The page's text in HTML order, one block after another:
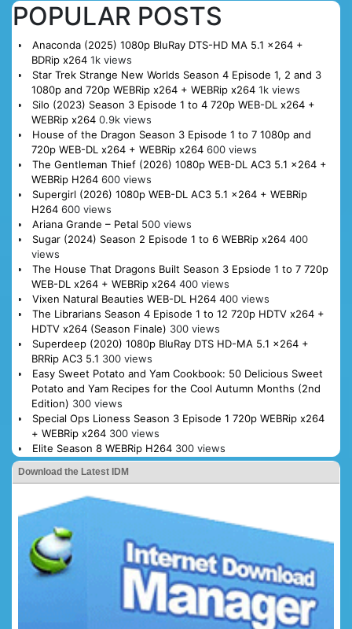
POPULAR POSTS
Anaconda (2025) 1080p BluRay DTS-HD MA 5.1 x264 +
BDRip x264 1k views
Star Trek Strange New Worlds Season 4 Episode 1, 2 and 3
1080p and 720p WEBRip x264 + WEBRip x264 1k views
Silo (2023) Season 3 Episode 1 to 4 720p WEB-DL x264 +
WEBRip x264 0.9k views
House of the Dragon Season 3 Episode 1 to 7 1080p and
720p WEB-DL x264 + WEBRip x264 600 views
The Gentleman Thief (2026) 1080p WEB-DL AC3 5.1 x264 +
WEBRip H264 600 views
Supergirl (2026) 1080p WEB-DL AC3 5.1 x264 + WEBRip
H264 600 views
Ariana Grande – Petal 500 views
Sugar (2024) Season 2 Episode 1 to 6 WEBRip x264 400
views
The House That Dragons Built Season 3 Epsiode 1 to 7 720p
WEB-DL x264 + WEBRip x264 400 views
Vixen Natural Beauties WEB-DL H264 400 views
The Librarians Season 4 Episode 1 to 12 720p HDTV x264 +
HDTV x264 (Season Finale) 300 views
Superdeep (2020) 1080p BluRay DTS HD-MA 5.1 x264 +
BRRip AC3 5.1 300 views
Easy Sweet Potato and Yam Cookbook: 50 Delicious Sweet
Potato and Yam Recipes for the Cool Autumn Months (2nd
Edition) 300 views
Special Ops Lioness Season 3 Episode 1 720p WEBRip x264
+ WEBRip x264 300 views
Elite Season 8 WEBRip H264 300 views
Download the Latest IDM